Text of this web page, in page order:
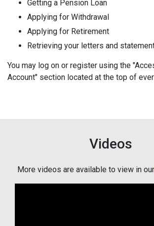
Getting a Pension Loan
Applying for Withdrawal
Applying for Retirement
Retrieving your letters and
You may log on or register using the
Account" section located at the top of
Videos
More videos are available to view in our